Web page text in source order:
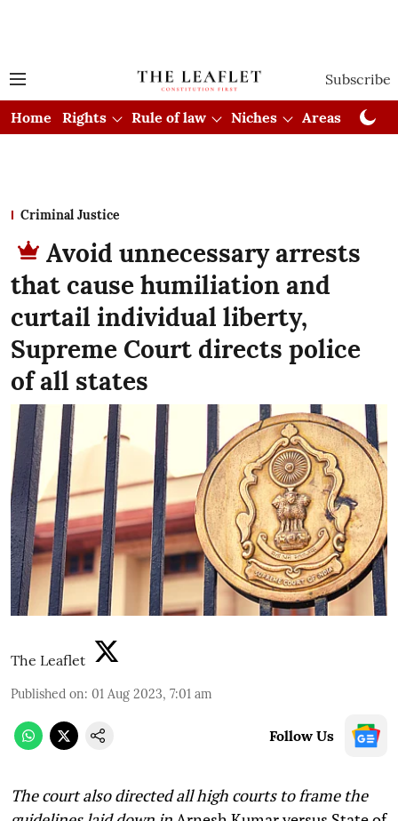
Subscribe
Home Rights Rule of law Niches Areas
Criminal Justice
Avoid unnecessary arrests
that cause humiliation and
curtail individual liberty,
Supreme Court directs police
of all states
The Leaflet
Published on: 01 Aug 2023, 7:01 am
Follow Us
The court also directed all high courts to frame the